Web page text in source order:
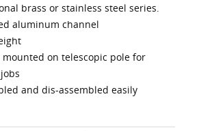
brass or stainless steel series.
aluminum channel
mounted on telescopic pole for
and dis-assembled easily